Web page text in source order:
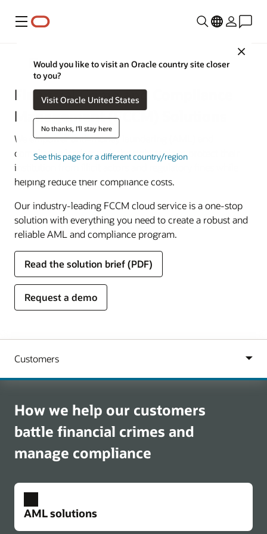
Menu
Close
Would you like to visit an Oracle country site closer
to you?
Visit Oracle United States
No thanks, I'll stay here
See this page for a different country/region
Financial Services
Financial Crime and Compliance
Management (FCCM) Solutions
We empower anti–money laundering (AML) and
compliance leaders with the right tools to protect their
institution from illicit actors and regulatory fines while
helping reduce their compliance costs.
Our industry-leading FCCM cloud service is a one-stop
solution with everything you need to create a robust and
reliable AML and compliance program.
Read the solution brief (PDF)
Request a demo
How we help our customers
battle financial crimes and
manage compliance
AML solutions